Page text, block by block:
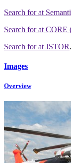
Search forat
Search forat CORE
Search forat JSTOR.
Images
Overview